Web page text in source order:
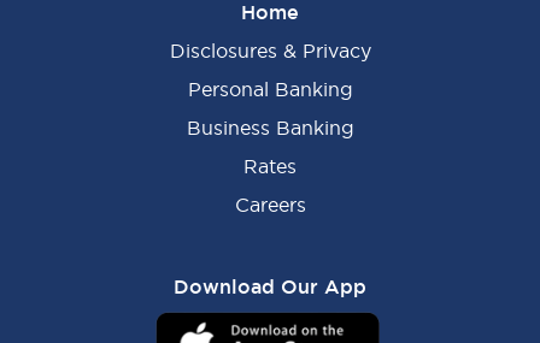
Home
Disclosures & Privacy
Personal Banking
Business Banking
Rates
Careers
Download Our App